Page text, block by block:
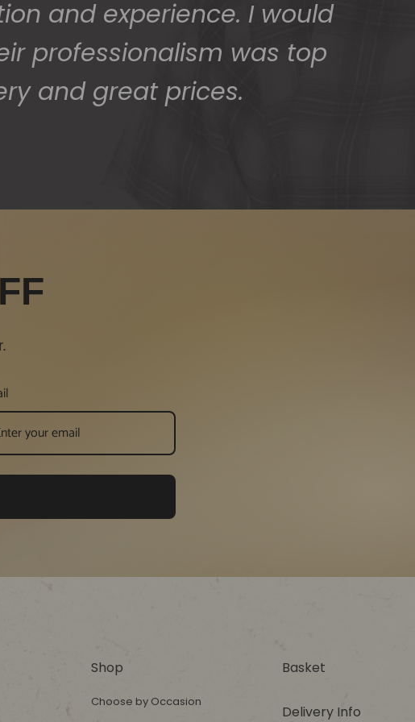
and experience. I would
professionalism was top
and great prices.
Shop
Choose by Occasion
Basket
Delivery Info